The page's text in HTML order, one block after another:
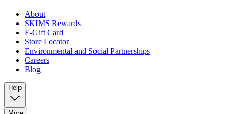
About
SKIMS Rewards
E-Gift Card
Store Locator
Environmental and Social Partnerships
Careers
Blog
Help